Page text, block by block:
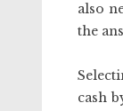
also
the
cash